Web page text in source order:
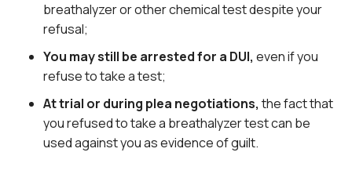
breathalyzer or other chemical test despite your
refusal;
You may still be arrested for a DUI, even if you
refuse to take a test;
At trial or during plea negotiations, the fact that
you refused to take a breathalyzer test can be
used against you as evidence of guilt.